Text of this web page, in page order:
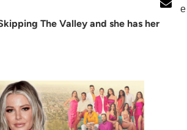
e
The Valley and she has her